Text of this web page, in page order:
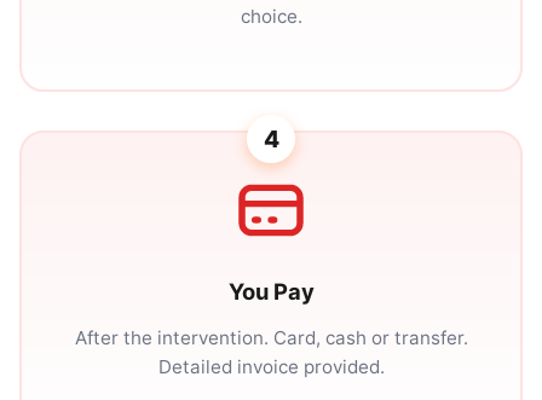
choice.
4
You Pay
After the intervention. Card, cash or transfer.
Detailed invoice provided.